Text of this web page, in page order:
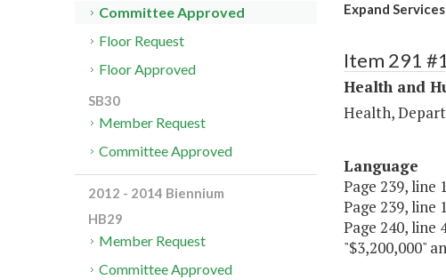
Expand
Item 291
Health and
Health,
Language
Page 239, line
Page 239, line
Page 240, line
"$3,200,000"
Committee Approved
Floor Request
Floor Approved
SB30
Member Request
Committee Approved
2012 - 2014 Biennium
HB29
Member Request
Committee Approved